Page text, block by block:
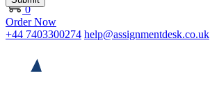
0
Order Now
+44 7403300274 help@assignmentdesk.co.uk